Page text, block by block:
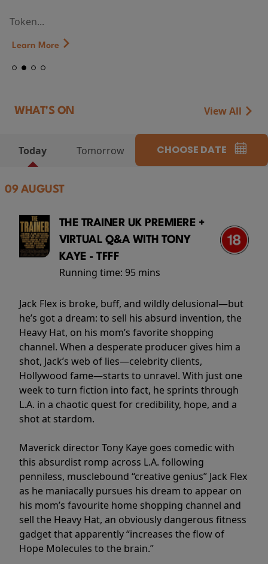
Token...
Learn More
WHAT'S ON View All
Today Tomorrow CHOOSE DATE
09 AUGUST
THE TRAINER UK PREMIERE +
VIRTUAL Q&A WITH TONY
KAYE - TFFF
Running time: 95 mins
Jack Flex is broke, buff, and wildly delusional—but
he’s got a dream: to sell his absurd invention, the
Heavy Hat, on his mom’s favorite shopping
channel. When a desperate producer gives him a
shot, Jack’s web of lies—celebrity clients,
Hollywood fame—starts to unravel. With just one
week to turn fiction into fact, he sprints through
L.A. in a chaotic quest for credibility, hope, and a
shot at stardom.
Maverick director Tony Kaye goes comedic with
this absurdist romp across L.A. following
penniless, musclebound “creative genius” Jack Flex
as he maniacally pursues his dream to appear on
his mom’s favourite home shopping channel and
sell the Heavy Hat, an obviously dangerous fitness
gadget that apparently “increases the flow of
Hope Molecules to the brain.”